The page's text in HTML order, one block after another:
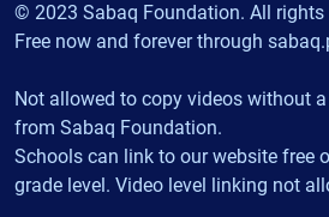
© 2023 Sabaq Foundation. All rights
Free now and forever through
Not allowed to copy videos without
from Sabaq Foundation.
Schools can link to our website free
grade level. Video level linking not